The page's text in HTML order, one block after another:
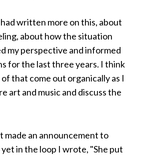
written more on this, about
about how the situation
my perspective and informed
for the last three years. I think
that come out organically as I
art and music and discuss the
made an announcement to
in the loop I wrote, "She put